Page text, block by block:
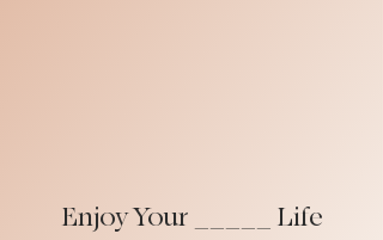
Enjoy Your _____ Life